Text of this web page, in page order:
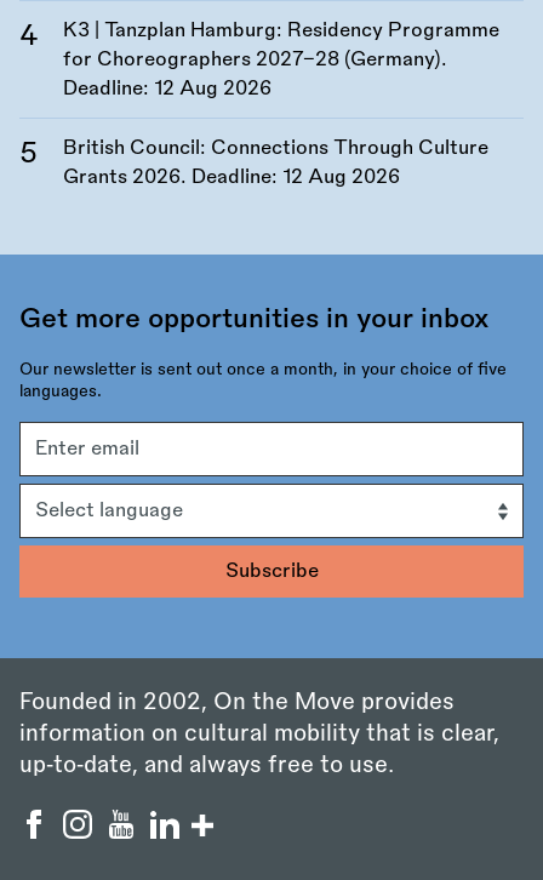
K3 | Tanzplan Hamburg: Residency Programme
for Choreographers 2027–28 (Germany).
Deadline: 12 Aug 2026
British Council: Connections Through Culture
Grants 2026. Deadline: 12 Aug 2026
Get more opportunities in your inbox
Our newsletter is sent out once a month, in your choice of five
languages.
address
Founded in 2002, On the Move provides
information on cultural mobility that is clear,
up‑to‑date, and always free to use.